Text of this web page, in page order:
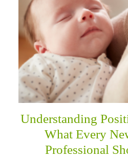
Understanding
What Every
Professional